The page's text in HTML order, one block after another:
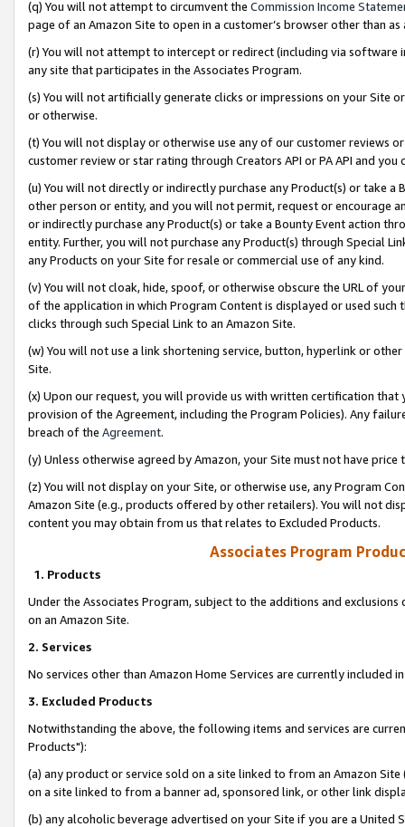
(q) You will not attempt to circumvent the Commission Income
page of an Amazon Site to open in a customer’s browser other than
(r) You will not attempt to intercept or redirect (including via software
any site that participates in the Associates Program.
(s) You will not artificially generate clicks or impressions on your Site
or otherwise.
(t) You will not display or otherwise use any of our customer reviews
customer review or star rating through Creators API or PA API and
(u) You will not directly or indirectly purchase any Product(s) or take
other person or entity, and you will not permit, request or encourage
or indirectly purchase any Product(s) or take a Bounty Event action
entity. Further, you will not purchase any Product(s) through Special
any Products on your Site for resale or commercial use of any kind.
(v) You will not cloak, hide, spoof, or otherwise obscure the URL of
of the application in which Program Content is displayed or used
clicks through such Special Link to an Amazon Site.
(w) You will not use a link shortening service, button, hyperlink or
Site.
(x) Upon our request, you will provide us with written certification
provision of the Agreement, including the Program Policies). Any
breach of the Agreement.
(y) Unless otherwise agreed by Amazon, your Site must not have
(z) You will not display on your Site, or otherwise use, any Program
Amazon Site (e.g., products offered by other retailers). You will not
content you may obtain from us that relates to Excluded Products.
Associates Program
1. Products
Under the Associates Program, subject to the additions and
on an Amazon Site.
2. Services
No services other than Amazon Home Services are currently included
3. Excluded Products
Notwithstanding the above, the following items and services are
Products"):
(a) any product or service sold on a site linked to from an Amazon
on a site linked to from a banner ad, sponsored link, or other link
(b) any alcoholic beverage advertised on your Site if you are a